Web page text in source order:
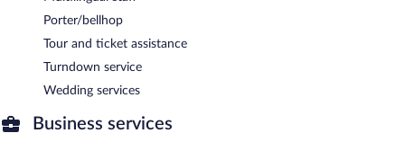
Porter/bellhop
Tour and ticket assistance
Turndown service
Wedding services
Business services